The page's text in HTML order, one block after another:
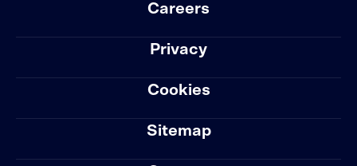
Careers
Privacy
Cookies
Sitemap